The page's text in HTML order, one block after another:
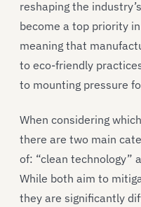
reshaping the
become a top priority
meaning that
to eco-friendly
to mounting pressure
When considering
there are two main
of: “clean technology”
While both aim to
they are significantly